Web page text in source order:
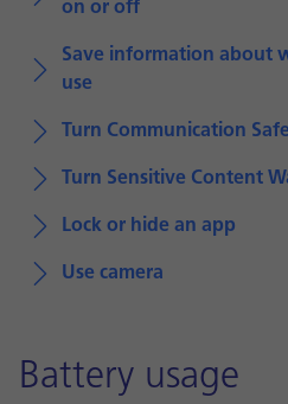
on or off
Save information about
use
Turn Communication
Turn Sensitive Content
Lock or hide an app
Use camera
Battery usage